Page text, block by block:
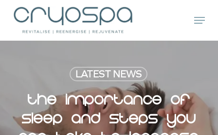
content
Menu
LATEST NEWS
The Importance Of
Sleep And Steps You
Menu